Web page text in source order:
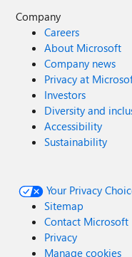
Company
Careers
About Microsoft
Company news
Privacy at
Investors
Diversity and
Accessibility
Sustainability
Your Privacy
Sitemap
Contact Microsoft
Privacy
Manage cookies